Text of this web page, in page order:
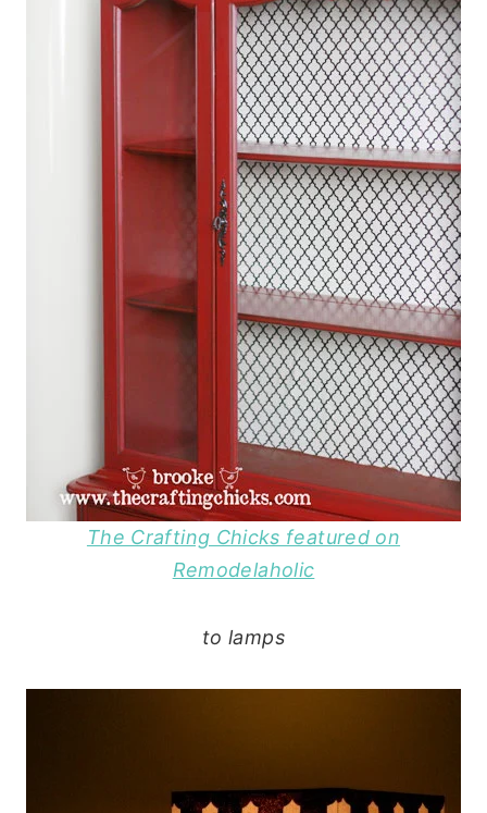
The Crafting Chicks featured on
Remodelaholic
to lamps